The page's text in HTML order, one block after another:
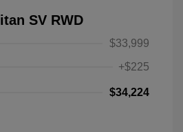
SV RWD
$33,999
+$225
$34,224